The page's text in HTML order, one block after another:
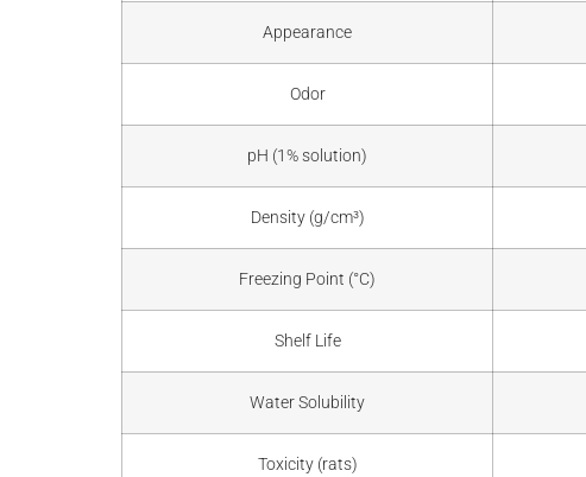
Appearance
Odor
pH (1% solution)
Density (g/cm³)
Freezing Point (°C)
Shelf Life
Water Solubility
Toxicity (rats)